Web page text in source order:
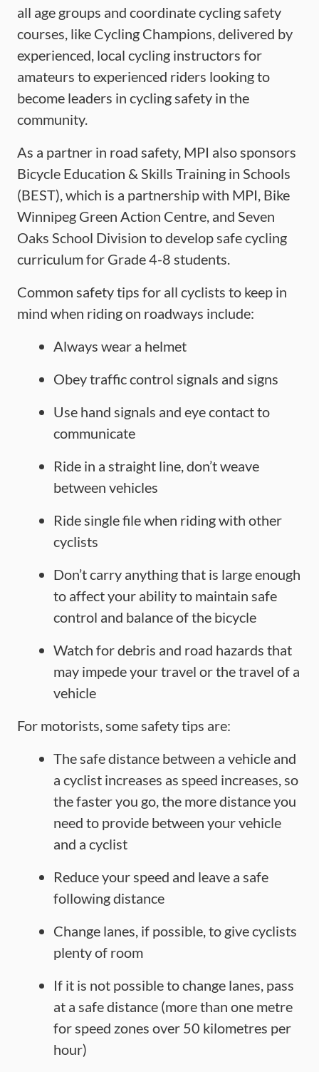
all age groups and coordinate cycling safety
courses, like Cycling Champions, delivered by
experienced, local cycling instructors for
amateurs to experienced riders looking to
become leaders in cycling safety in the
community.
As a partner in road safety, MPI also sponsors
Bicycle Education & Skills Training in Schools
(BEST), which is a partnership with MPI, Bike
Winnipeg Green Action Centre, and Seven
Oaks School Division to develop safe cycling
curriculum for Grade 4-8 students.
Common safety tips for all cyclists to keep in
mind when riding on roadways include:
Always wear a helmet
Obey traffic control signals and signs
Use hand signals and eye contact to
communicate
Ride in a straight line, don’t weave
between vehicles
Ride single file when riding with other
cyclists
Don’t carry anything that is large enough
to affect your ability to maintain safe
control and balance of the bicycle
Watch for debris and road hazards that
may impede your travel or the travel of a
vehicle
For motorists, some safety tips are:
The safe distance between a vehicle and
a cyclist increases as speed increases, so
the faster you go, the more distance you
need to provide between your vehicle
and a cyclist
Reduce your speed and leave a safe
following distance
Change lanes, if possible, to give cyclists
plenty of room
If it is not possible to change lanes, pass
at a safe distance (more than one metre
for speed zones over 50 kilometres per
hour)